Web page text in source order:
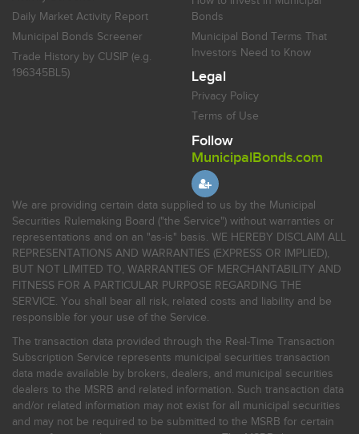
Daily Market Activity Report
Municipal Bonds Screener
Trade History by CUSIP (e.g.
196345BL5)
Bonds
Municipal Bond Terms That
Investors Need to Know
Legal
Privacy Policy
Terms of Use
Follow
MunicipalBonds.com
We are providing certain data supplied to us by the Municipal
Securities Rulemaking Board ("the Service") without warranties or
representations and on an "as-is" basis. WE HEREBY DISCLAIM ALL
REPRESENTATIONS AND WARRANTIES (EXPRESS OR IMPLIED),
BUT NOT LIMITED TO, WARRANTIES OF MERCHANTABILITY AND
FITNESS FOR A PARTICULAR PURPOSE REGARDING THE
SERVICE. You shall bear all risk, related costs and liability and be
responsible for your use of the Service.
The transaction data provided through the Real-Time Transaction
Subscription Service represents municipal securities transaction
data made available by brokers, dealers, and municipal securities
dealers to the MSRB and related information. Such transaction data
and/or related information may not exist for all municipal securities
and may not be required to be submitted to the MSRB for certain